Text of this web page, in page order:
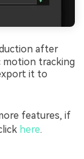
after
motion tracking
it to
features, if
here.